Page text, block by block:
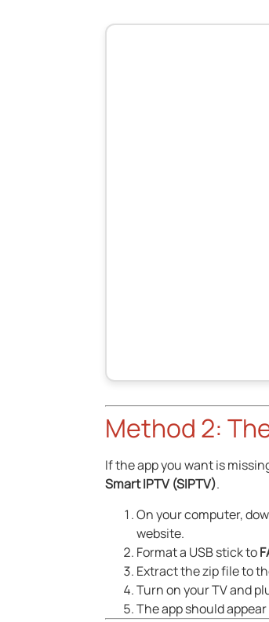
Method 2:
If the app you want is
Smart IPTV (SIPTV).
On your computer,
website.
Format a USB stick to
Extract the zip file to
Turn on your TV and
The app should